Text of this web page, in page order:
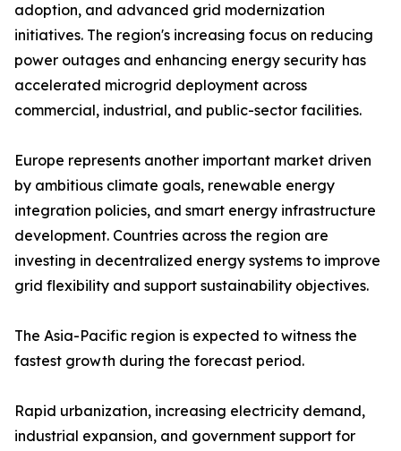
adoption, and advanced grid modernization
initiatives. The region's increasing focus on reducing
power outages and enhancing energy security has
accelerated microgrid deployment across
commercial, industrial, and public-sector facilities.
Europe represents another important market driven
by ambitious climate goals, renewable energy
integration policies, and smart energy infrastructure
development. Countries across the region are
investing in decentralized energy systems to improve
grid flexibility and support sustainability objectives.
The Asia-Pacific region is expected to witness the
fastest growth during the forecast period.
Rapid urbanization, increasing electricity demand,
industrial expansion, and government support for